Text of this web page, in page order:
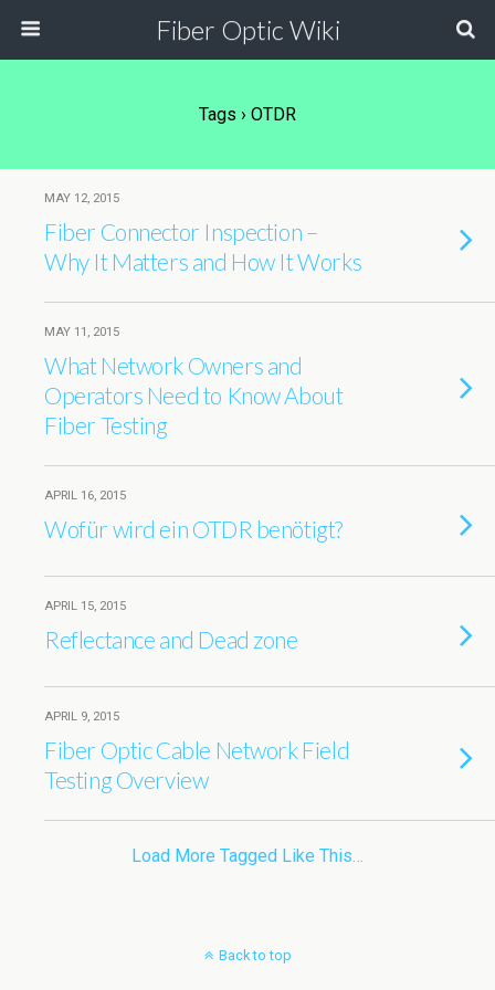
Fiber Optic Wiki
Tags › OTDR
MAY 12, 2015
Fiber Connector Inspection –
Why It Matters and How It Works
MAY 11, 2015
What Network Owners and
Operators Need to Know About
Fiber Testing
APRIL 16, 2015
Wofür wird ein OTDR benötigt?
APRIL 15, 2015
Reflectance and Dead zone
APRIL 9, 2015
Fiber Optic Cable Network Field
Testing Overview
Load More Tagged Like This…
Back to top